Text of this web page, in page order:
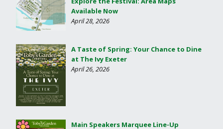
Available Now
April 28, 2026
A Taste of Spring: Your Chance to Dine
at The Ivy Exeter
April 26, 2026
Main Speakers Marquee Line-Up